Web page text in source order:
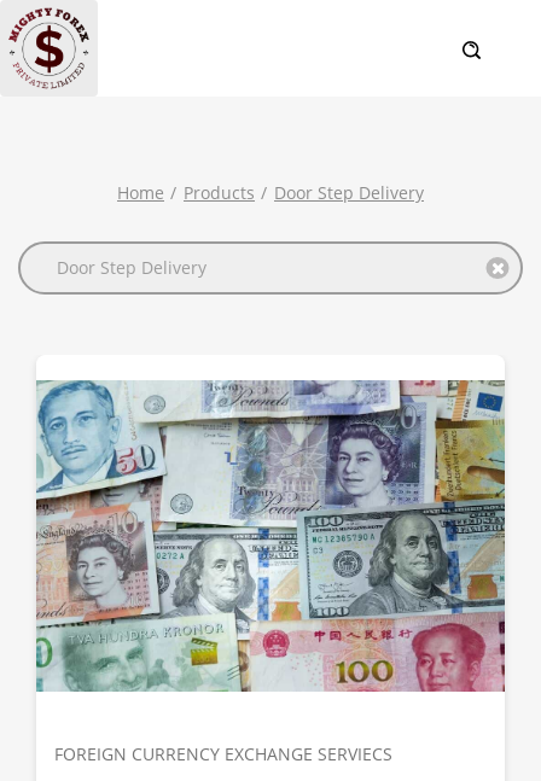
Home Products Door Step Delivery
Door Step Delivery
DETAILS
FOREIGN CURRENCY EXCHANGE SERVIECS